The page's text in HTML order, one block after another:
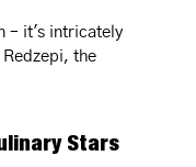
– it's intricately
the
Stars